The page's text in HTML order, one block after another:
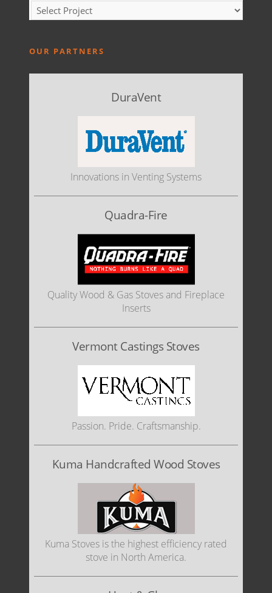
OUR PARTNERS
DuraVent
Innovations in Venting Systems
Quadra-Fire
Quality Wood & Gas Stoves and Fireplace
Inserts
Vermont Castings Stoves
Passion. Pride. Craftsmanship.
Kuma Handcrafted Wood Stoves
Kuma Stoves is the highest efficiency rated
stove in North America.